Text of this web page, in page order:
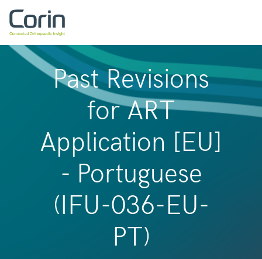
Past Revisions
for ART
Application [EU]
- Portuguese
(IFU-036-EU-
PT)